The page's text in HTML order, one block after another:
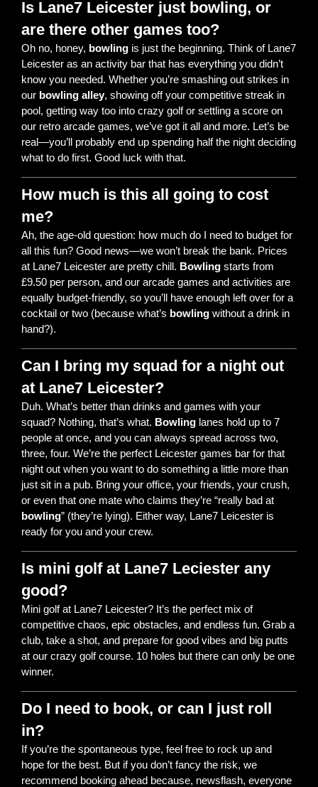
Is Lane7 Leicester just bowling, or
are there other games too?
Oh no, honey, bowling is just the beginning. Think of Lane7
Leicester as an activity bar that has everything you didn’t
know you needed. Whether you’re smashing out strikes in
our bowling alley, showing off your competitive streak in
pool, getting way too into crazy golf or settling a score on
our retro arcade games, we’ve got it all and more. Let’s be
real—you’ll probably end up spending half the night deciding
what to do first. Good luck with that.
How much is this all going to cost
me?
Ah, the age-old question: how much do I need to budget for
all this fun? Good news—we won’t break the bank. Prices
at Lane7 Leicester are pretty chill. Bowling starts from
£9.50 per person, and our arcade games and activities are
equally budget-friendly, so you’ll have enough left over for a
cocktail or two (because what’s bowling without a drink in
hand?).
Can I bring my squad for a night out
at Lane7 Leicester?
Duh. What’s better than drinks and games with your
squad? Nothing, that’s what. Bowling lanes hold up to 7
people at once, and you can always spread across two,
three, four. We’re the perfect Leicester games bar for that
night out when you want to do something a little more than
just sit in a pub. Bring your office, your friends, your crush,
or even that one mate who claims they’re “really bad at
bowling” (they’re lying). Either way, Lane7 Leicester is
ready for you and your crew.
Is mini golf at Lane7 Leciester any
good?
Mini golf at Lane7 Leicester? It’s the perfect mix of
competitive chaos, epic obstacles, and endless fun. Grab a
club, take a shot, and prepare for good vibes and big putts
at our crazy golf course. 10 holes but there can only be one
winner.
Do I need to book, or can I just roll
in?
If you’re the spontaneous type, feel free to rock up and
hope for the best. But if you don’t fancy the risk, we
recommend booking ahead because, newsflash, everyone